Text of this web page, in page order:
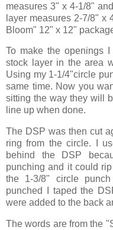
measures 3" x 4-1/8"
layer measures 2-7/8"
Bloom" 12" x 12"
To make the openings
stock layer in the area
Using my 1-1/4"circle
same time. Now you
sitting the way they will
line up when done.
The DSP was then cut
ring from the circle. I
behind the DSP
punching and it could
the 1-3/8" circle
punched I taped the
were added to the back
The words are from the